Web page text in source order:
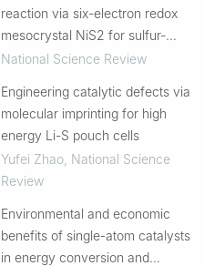
reaction via six-electron redox
mesocrystal NiS2 for sulfur-
based aqueous batteries
National Science Review
Engineering catalytic defects via
molecular imprinting for high
energy Li-S pouch cells
Yufei Zhao, National Science
Review
Environmental and economic
benefits of single-atom catalysts
in energy conversion and